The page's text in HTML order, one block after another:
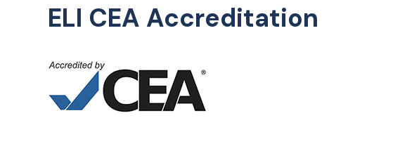
ELI CEA Accreditation